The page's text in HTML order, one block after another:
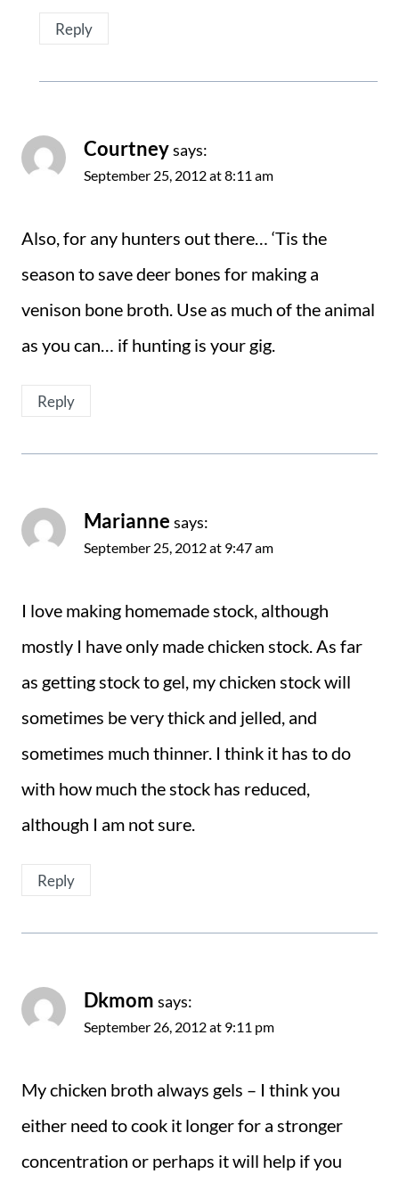
Reply
Courtneysays:
September 25, 2012 at 8:11 am
Also, for any hunters out there… ‘Tis the
season to save deer bones for making a
venison bone broth. Use as much of the animal
as you can… if hunting is your gig.
Reply
Marianne says:
September 25, 2012 at 9:47 am
I love making homemade stock, although
mostly I have only made chicken stock. As far
as getting stock to gel, my chicken stock will
sometimes be very thick and jelled, and
sometimes much thinner. I think it has to do
with how much the stock has reduced,
although I am not sure.
Reply
Dkmom says:
September 26, 2012 at 9:11 pm
My chicken broth always gels – I think you
either need to cook it longer for a stronger
concentration or perhaps it will help if you